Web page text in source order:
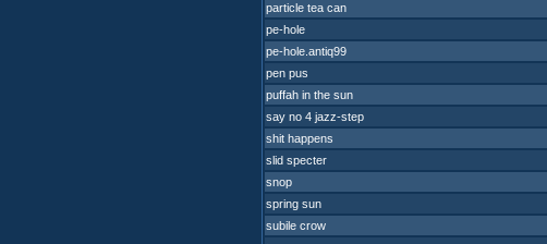
particle tea can
pe-hole
pe-hole.antiq99
pen pus
puffah in the sun
say no 4 jazz-step
shit happens
slid specter
snop
spring sun
subile crow